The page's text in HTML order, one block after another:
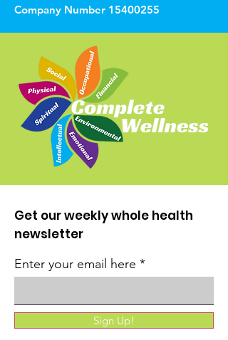
Company Number 15400255
Get our weekly whole health
newsletter
Enter your email here
Sign Up!